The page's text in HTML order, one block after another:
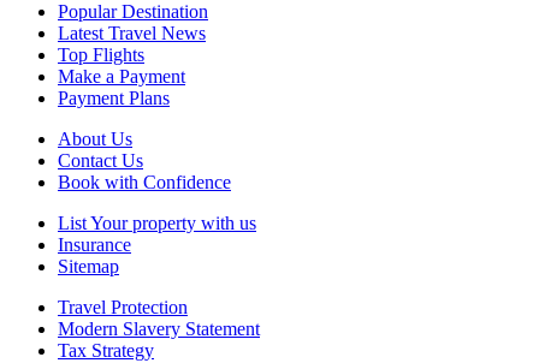
Popular Destination
Latest Travel News
Top Flights
Make a Payment
Payment Plans
About Us
Contact Us
Book with Confidence
List Your property with us
Insurance
Sitemap
Travel Protection
Modern Slavery Statement
Tax Strategy